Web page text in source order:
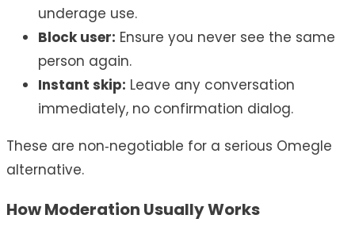
underage use.
Block user: Ensure you never see the same
person again.
Instant skip: Leave any conversation
immediately, no confirmation dialog.
These are non‑negotiable for a serious Omegle
alternative.
How Moderation Usually Works